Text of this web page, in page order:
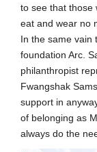
to see that those
eat and wear no
In the same vain
foundation Arc.
philanthropist
Fwangshak
support in
of belonging as
always do the